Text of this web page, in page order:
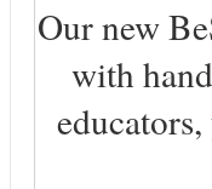
Our new
with